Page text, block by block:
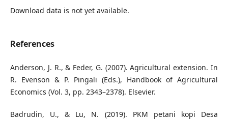
Download data is not yet available.
References
Anderson, J. R., & Feder, G. (2007). Agricultural extension. In
R. Evenson & P. Pingali (Eds.), Handbook of Agricultural
Economics (Vol. 3, pp. 2343–2378). Elsevier.
Badrudin, U., & Lu, N. (2019). PKM petani kopi Desa